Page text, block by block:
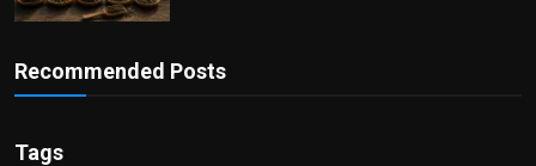
Recommended Posts
Tags